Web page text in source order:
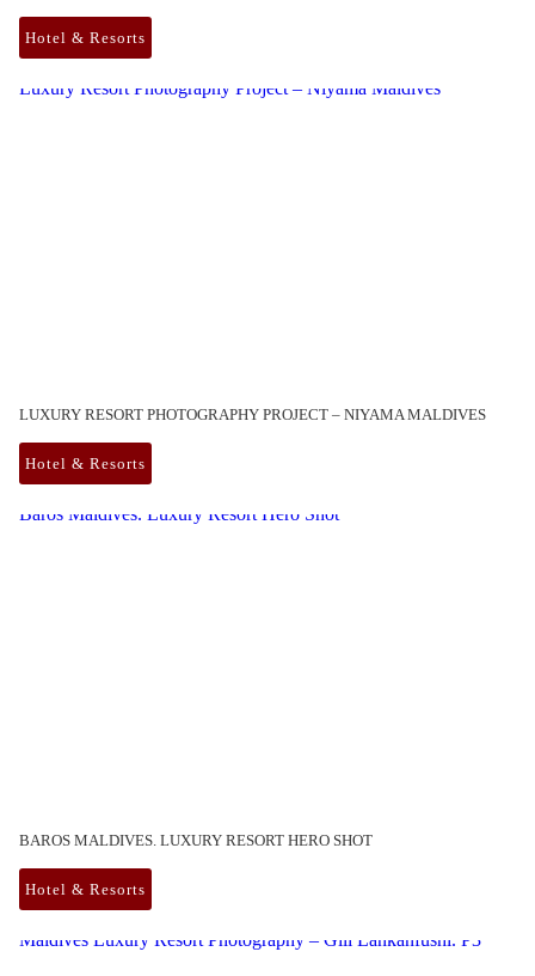
Hotel & Resorts
Luxury Resort Photography Project – Niyama Maldives
LUXURY RESORT PHOTOGRAPHY PROJECT – NIYAMA MALDIVES
Hotel & Resorts
Baros Maldives. Luxury Resort Hero Shot
BAROS MALDIVES. LUXURY RESORT HERO SHOT
Hotel & Resorts
Maldives Luxury Resort Photography – Gili Lankanfushi. P3